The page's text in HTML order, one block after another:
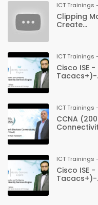
ICT
Clipping
Create...
ICT Trainings
Cisco ISE
Tacacs+)-
ICT Trainings
CCNA
ICT Trainings
Cisco ISE
Tacacs+)-